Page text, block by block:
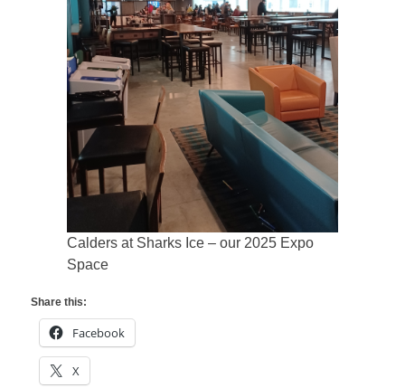
Calders at Sharks Ice – our 2025 Expo
Space
Share this:
Facebook
X